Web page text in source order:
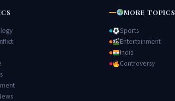
MORE TOPICS
Sports
Entertainment
India
Controversy